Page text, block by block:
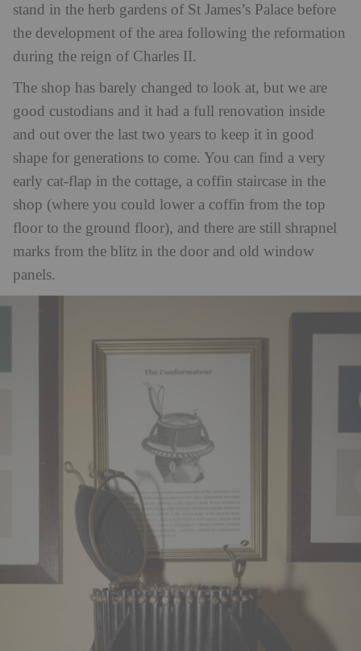
stand in the herb gardens of St James’s Palace before
the development of the area following the reformation
during the reign of Charles II.
The shop has barely changed to look at, but we are
good custodians and it had a full renovation inside
and out over the last two years to keep it in good
shape for generations to come. You can find a very
early cat-flap in the cottage, a coffin staircase in the
shop (where you could lower a coffin from the top
floor to the ground floor), and there are still shrapnel
marks from the blitz in the door and old window
panels.